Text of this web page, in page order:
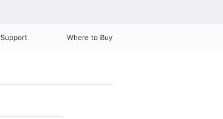
Support Where to Buy